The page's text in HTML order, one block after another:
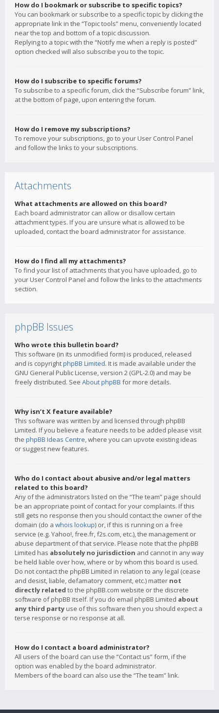
How do I bookmark or subscribe to specific topics?
You can bookmark or subscribe to a specific topic by clicking the
appropriate link in the “Topic tools” menu, conveniently located
near the top and bottom of a topic discussion.
Replying to a topic with the “Notify me when a reply is posted”
option checked will also subscribe you to the topic.
How do I subscribe to specific forums?
To subscribe to a specific forum, click the “Subscribe forum” link,
at the bottom of page, upon entering the forum.
How do I remove my subscriptions?
To remove your subscriptions, go to your User Control Panel
and follow the links to your subscriptions.
Attachments
What attachments are allowed on this board?
Each board administrator can allow or disallow certain
attachment types. If you are unsure what is allowed to be
uploaded, contact the board administrator for assistance.
How do I find all my attachments?
To find your list of attachments that you have uploaded, go to
your User Control Panel and follow the links to the attachments
section.
phpBB Issues
Who wrote this bulletin board?
This software (in its unmodified form) is produced, released
and is copyrightphpBB Limited. It is made available under the
GNU General Public License, version 2 (GPL-2.0) and may be
freely distributed. See About phpBB for more details.
Why isn’t X feature available?
This software was written by and licensed through phpBB
Limited. If you believe a feature needs to be added please visit
the phpBB Ideas Centre, where you can upvote existing ideas
or suggest new features.
Who do I contact about abusive and/or legal matters
related to this board?
Any of the administrators listed on the “The team” page should
be an appropriate point of contact for your complaints. If this
still gets no response then you should contact the owner of the
domain (do a whois lookup) or, if this is running on a free
service (e.g. Yahoo!, free.fr, f2s.com, etc.), the management or
abuse department of that service. Please note that the phpBB
Limited has absolutely no jurisdiction and cannot in any way
be held liable over how, where or by whom this board is used.
Do not contact the phpBB Limited in relation to any legal (cease
and desist, liable, defamatory comment, etc.) matter not
directly related to the phpBB.com website or the discrete
software of phpBB itself. If you do email phpBB Limited about
any third party use of this software then you should expect a
terse response or no response at all.
How do I contact a board administrator?
All users of the board can use the “Contact us” form, if the
option was enabled by the board administrator.
Members of the board can also use the “The team” link.